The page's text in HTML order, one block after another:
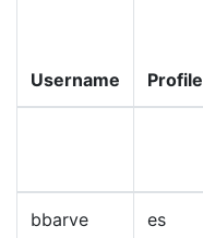
Username Profile
bbarve es